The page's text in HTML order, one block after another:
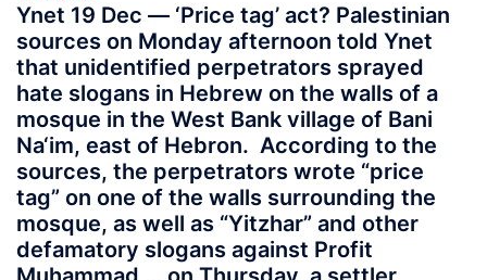
Ynet 19 Dec — ‘Price tag’ act? Palestinian
sources on Monday afternoon told Ynet
that unidentified perpetrators sprayed
hate slogans in Hebrew on the walls of a
mosque in the West Bank village of Bani
Na‘im, east of Hebron. According to the
sources, the perpetrators wrote “price
tag” on one of the walls surrounding the
mosque, as well as “Yitzhar” and other
defamatory slogans against Profit